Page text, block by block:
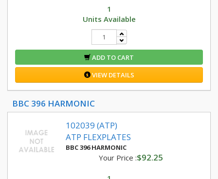
1
Units Available
ADD TO CART
VIEW DETAILS
BBC 396 HARMONIC
102039 (ATP)
ATP FLEXPLATES
BBC 396 HARMONIC
Your Price :$92.25